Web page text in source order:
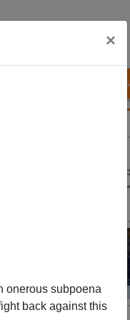
×
onerous subpoena
back against this
BLOG